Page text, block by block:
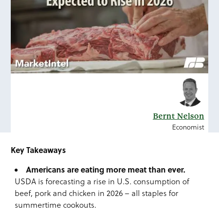
Bernt Nelson
Economist
Key Takeaways
Americans areeating more meat than ever.
USDA is forecasting a rise in U.S. consumption of
beef, pork and chicken in 2026 – all staples for
summertime cookouts.